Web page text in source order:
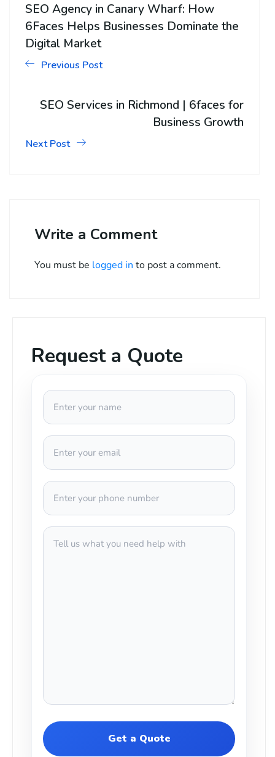
SEO Agency in Canary Wharf: How
6Faces Helps Businesses Dominate the
Digital Market
Previous Post
SEO Services in Richmond | 6faces for
Business Growth
Next Post
Write a Comment
You must be logged in to post a comment.
Request a Quote